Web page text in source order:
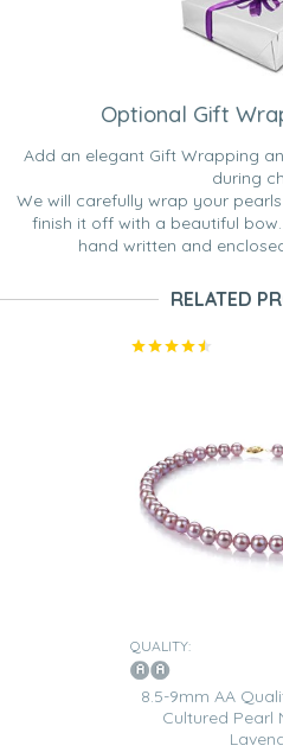
Optional Gift
Add an elegant Gift Wrapping
during
We will carefully wrap your
finish it off with a beautiful
hand written and
RELATED
QUALITY:
8.5-9mm AA
Cultured Pearl